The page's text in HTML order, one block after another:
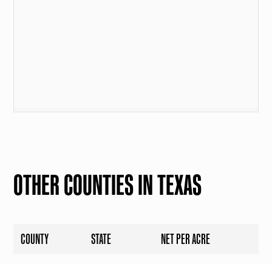
OTHER COUNTIES IN TEXAS
COUNTY STATE NET PER ACRE